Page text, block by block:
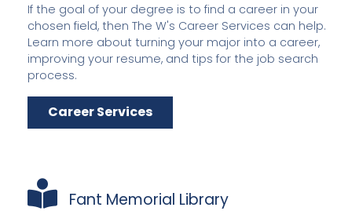
If the goal of your degree is to find a career in your
chosen field, then The W's Career Services can help.
Learn more about turning your major into a career,
improving your resume, and tips for the job search
process.
Career Services
Fant Memorial Library